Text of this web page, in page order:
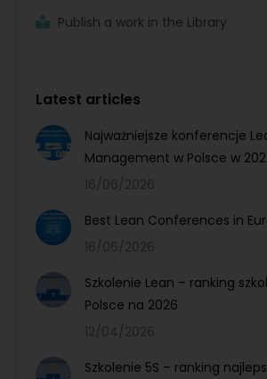
Publish a work in the Library
Latest articles
Najważniejsze konferencje
Management w Polsce w
16/06/2026
Best Lean Conferences in
16/06/2026
Szkolenie Lean – ranking
Polsce na 2026
12/04/2026
Szkolenie 5S – ranking